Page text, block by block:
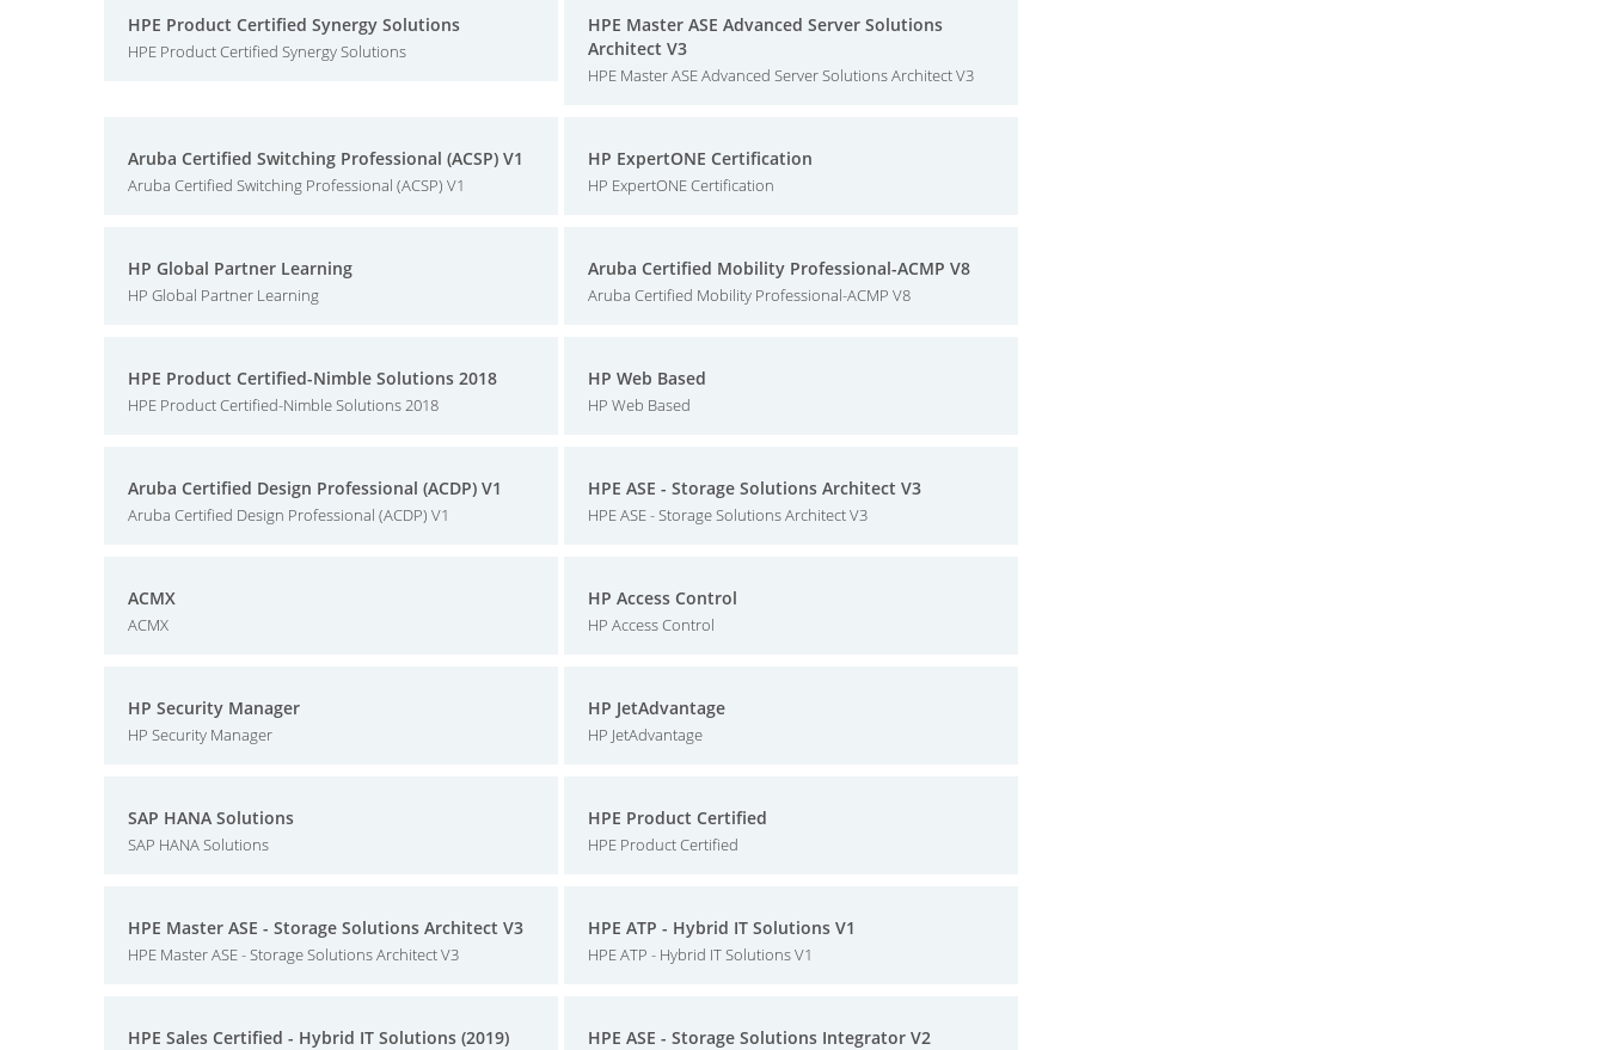
HPE Product Certified Synergy Solutions
HPE Product Certified Synergy Solutions
HPE Master ASE Advanced Server Solutions
Architect V3
HPE Master ASE Advanced Server Solutions Architect V3
Aruba Certified Switching Professional (ACSP) V1
Aruba Certified Switching Professional (ACSP) V1
HP ExpertONE Certification
HP ExpertONE Certification
HP Global Partner Learning
HP Global Partner Learning
Aruba Certified Mobility Professional-ACMP V8
Aruba Certified Mobility Professional-ACMP V8
HPE Product Certified-Nimble Solutions 2018
HPE Product Certified-Nimble Solutions 2018
HP Web Based
HP Web Based
Aruba Certified Design Professional (ACDP) V1
Aruba Certified Design Professional (ACDP) V1
HPE ASE - Storage Solutions Architect V3
HPE ASE - Storage Solutions Architect V3
ACMX
ACMX
HP Access Control
HP Access Control
HP Security Manager
HP Security Manager
HP JetAdvantage
HP JetAdvantage
SAP HANA Solutions
SAP HANA Solutions
HPE Product Certified
HPE Product Certified
HPE Master ASE - Storage Solutions Architect V3
HPE Master ASE - Storage Solutions Architect V3
HPE ATP - Hybrid IT Solutions V1
HPE ATP - Hybrid IT Solutions V1
HPE Sales Certified - Hybrid IT Solutions (2019) HPE ASE - Storage Solutions Integrator V2